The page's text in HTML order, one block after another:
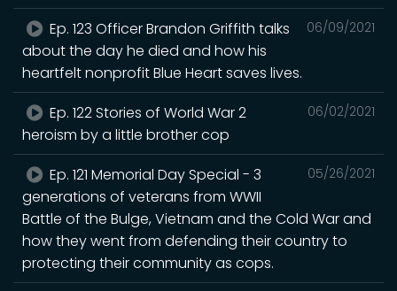
06/09/2021
Ep. 123 Officer Brandon Griffith talks
about the day he died and how his
heartfelt nonprofit Blue Heart saves lives.
06/02/2021
Ep. 122 Stories of World War 2
heroism by a little brother cop
05/26/2021
Ep. 121 Memorial Day Special - 3
generations of veterans from WWII
Battle of the Bulge, Vietnam and the Cold War and
how they went from defending their country to
protecting their community as cops.